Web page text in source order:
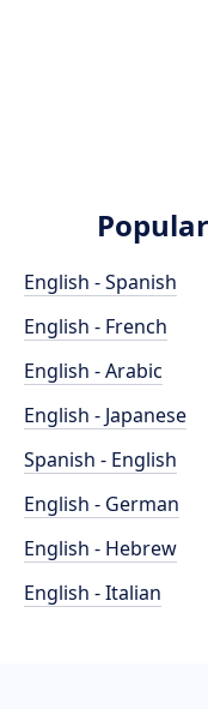
English - Spanish
English - French
English - Arabic
English - Japanese
Spanish - English
English - German
English - Hebrew
English - Italian